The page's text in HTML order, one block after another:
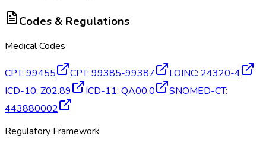
Codes & Regulations
Medical Codes
CPT: 99455 CPT: 99385-99387 LOINC: 24320-4
ICD-10: Z02.89 ICD-11: QA00.0 SNOMED-CT:
443880002
Regulatory Framework